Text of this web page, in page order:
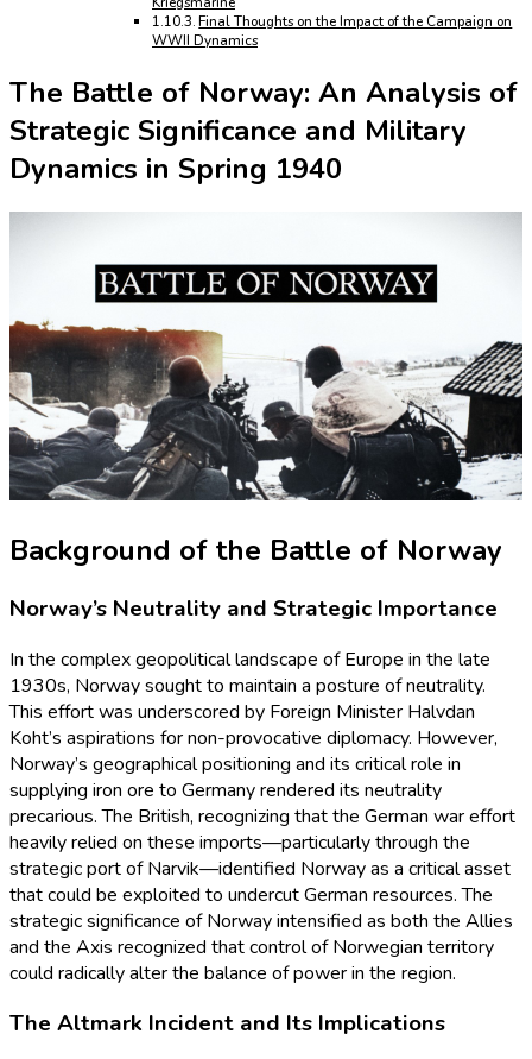
Final Thoughts on the Impact of the Campaign on
WWII Dynamics
The Battle of Norway: An Analysis of
Strategic Significance and Military
Dynamics in Spring 1940
Background of the Battle of Norway
Norway’s Neutrality and Strategic Importance
In the complex geopolitical landscape of Europe in the late
1930s, Norway sought to maintain a posture of neutrality.
This effort was underscored by Foreign Minister Halvdan
Koht’s aspirations for non-provocative diplomacy. However,
Norway’s geographical positioning and its critical role in
supplying iron ore to Germany rendered its neutrality
precarious. The British, recognizing that the German war effort
heavily relied on these imports—particularly through the
strategic port of Narvik—identified Norway as a critical asset
that could be exploited to undercut German resources. The
strategic significance of Norway intensified as both the Allies
and the Axis recognized that control of Norwegian territory
could radically alter the balance of power in the region.
The Altmark Incident and Its Implications